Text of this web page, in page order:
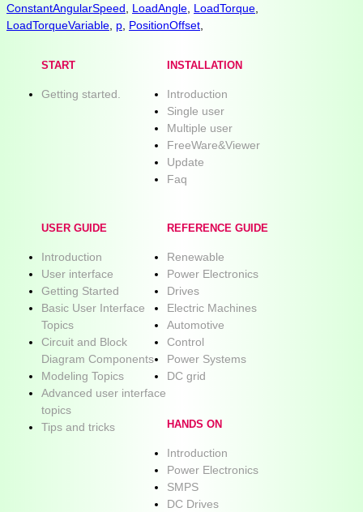
ConstantAngularSpeed
LoadAngle LoadTorque
LoadTorqueVariable p PositionOffset
START
Getting started.
INSTALLATION
Introduction
Single user
Multiple user
FreeWare&Viewer
Update
Faq
USER GUIDE
Introduction
User interface
Getting Started
Basic User Interface
Topics
Circuit and Block
Diagram Components
Modeling Topics
Advanced user interface
topics
Tips and tricks
REFERENCE GUIDE
Renewable
Power Electronics
Drives
Electric Machines
Automotive
Control
Power Systems
DC grid
HANDS ON
Introduction
Power Electronics
SMPS
DC Drives